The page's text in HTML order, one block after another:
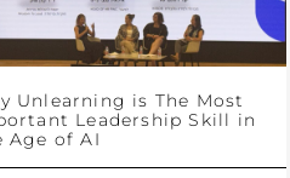
Unlearning is The Most
Leadership Skill in
Age of AI